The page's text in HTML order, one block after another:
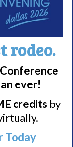
–
rodeo.
ever!
credits by
Today